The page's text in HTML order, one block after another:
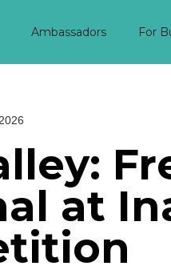
Ambassadors For
at